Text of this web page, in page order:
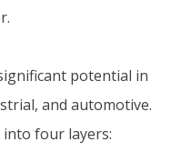
potential in
and automotive.
into four layers: